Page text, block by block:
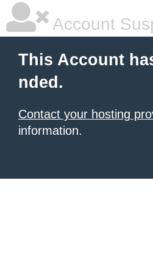
Account
This Account
nded.
Contact your hosting
information.